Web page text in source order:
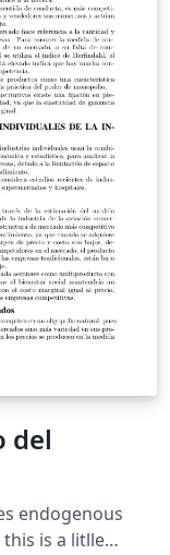
del
endogenous
is a litlle